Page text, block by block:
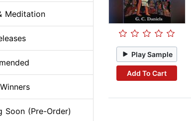
Play Sample
Add To Cart
Meditation
Soon (Pre-Order)